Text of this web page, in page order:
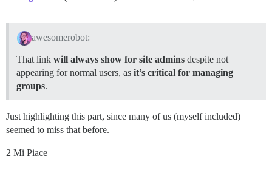
awesomerobot:
That link will always show for site admins despite not
appearing for normal users, as it’s critical for managing
groups.
Just highlighting this part, since many of us (myself included)
seemed to miss that before.
2 Mi Piace